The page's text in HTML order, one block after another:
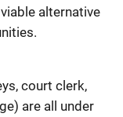
alternative
court clerk,
are all under